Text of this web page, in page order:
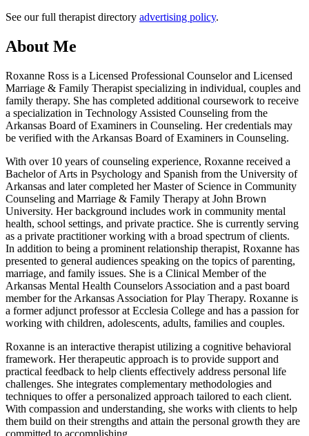
See our full therapist directory advertising policy.
About Me
Roxanne Ross is a Licensed Professional Counselor and Licensed
Marriage & Family Therapist specializing in individual, couples and
family therapy. She has completed additional coursework to receive
a specialization in Technology Assisted Counseling from the
Arkansas Board of Examiners in Counseling. Her credentials may
be verified with the Arkansas Board of Examiners in Counseling.
With over 10 years of counseling experience, Roxanne received a
Bachelor of Arts in Psychology and Spanish from the University of
Arkansas and later completed her Master of Science in Community
Counseling and Marriage & Family Therapy at John Brown
University. Her background includes work in community mental
health, school settings, and private practice. She is currently serving
as a private practitioner working with a broad spectrum of clients.
In addition to being a prominent relationship therapist, Roxanne has
presented to general audiences speaking on the topics of parenting,
marriage, and family issues. She is a Clinical Member of the
Arkansas Mental Health Counselors Association and a past board
member for the Arkansas Association for Play Therapy. Roxanne is
a former adjunct professor at Ecclesia College and has a passion for
working with children, adolescents, adults, families and couples.
Roxanne is an interactive therapist utilizing a cognitive behavioral
framework. Her therapeutic approach is to provide support and
practical feedback to help clients effectively address personal life
challenges. She integrates complementary methodologies and
techniques to offer a personalized approach tailored to each client.
With compassion and understanding, she works with clients to help
them build on their strengths and attain the personal growth they are
committed to accomplishing.